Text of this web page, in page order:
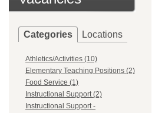
Categories Locations
Athletics/Activities (10)
Elementary Teaching Positions (2)
Food Service (1)
Instructional Support (2)
Instructional Support -